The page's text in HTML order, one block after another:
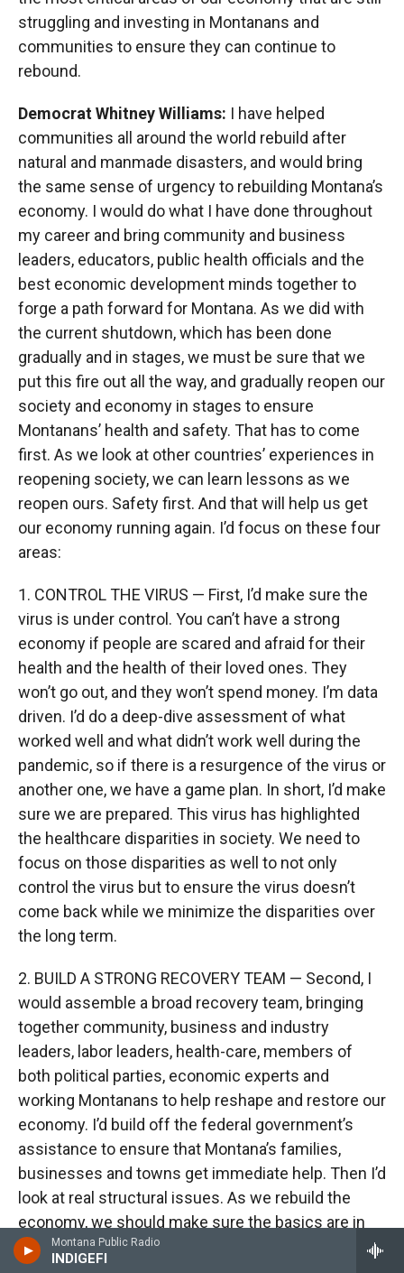
Montana Public Radio
INDIGEFI
struggling and investing in Montanans and
communities to ensure they can continue to
rebound.
Democrat Whitney Williams: I have helped
communities all around the world rebuild after
natural and manmade disasters, and would bring
the same sense of urgency to rebuilding Montana’s
economy. I would do what I have done throughout
my career and bring community and business
leaders, educators, public health officials and the
best economic development minds together to
forge a path forward for Montana. As we did with
the current shutdown, which has been done
gradually and in stages, we must be sure that we
put this fire out all the way, and gradually reopen our
society and economy in stages to ensure
Montanans’ health and safety. That has to come
first. As we look at other countries’ experiences in
reopening society, we can learn lessons as we
reopen ours. Safety first. And that will help us get
our economy running again. I’d focus on these four
areas:
1. CONTROL THE VIRUS — First, I’d make sure the
virus is under control. You can’t have a strong
economy if people are scared and afraid for their
health and the health of their loved ones. They
won’t go out, and they won’t spend money. I’m data
driven. I’d do a deep-dive assessment of what
worked well and what didn’t work well during the
pandemic, so if there is a resurgence of the virus or
another one, we have a game plan. In short, I’d make
sure we are prepared. This virus has highlighted
the healthcare disparities in society. We need to
focus on those disparities as well to not only
control the virus but to ensure the virus doesn’t
come back while we minimize the disparities over
the long term.
2. BUILD A STRONG RECOVERY TEAM — Second, I
would assemble a broad recovery team, bringing
together community, business and industry
leaders, labor leaders, health-care, members of
both political parties, economic experts and
working Montanans to help reshape and restore our
economy. I’d build off the federal government’s
assistance to ensure that Montana’s families,
businesses and towns get immediate help. Then I’d
look at real structural issues. As we rebuild the
economy, we should make sure the basics are in
place, like broadband. We should assess what